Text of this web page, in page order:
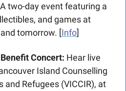
A two-day event featuring a
and games at
tomorrow. [Info]​
Concert: Hear live
Island Counselling
Refugees (VICCIR), at